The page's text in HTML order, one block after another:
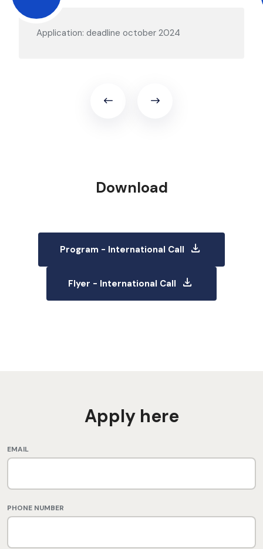
Application: deadline october 2024
Download
Program - International Call download
Flyer - International Call download
Apply here
EMAIL
PHONE NUMBER